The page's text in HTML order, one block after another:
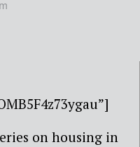
on housing in